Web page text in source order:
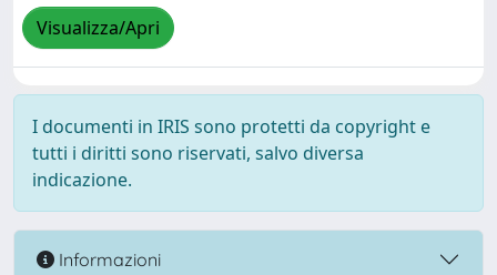
Visualizza/Apri
I documenti in IRIS sono protetti da copyright e
tutti i diritti sono riservati, salvo diversa
indicazione.
Informazioni